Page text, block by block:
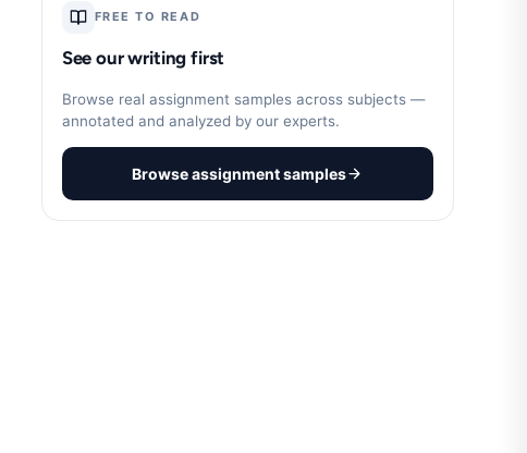
FREE TO READ
See our writing first
Browse real assignment samples across subjects —
annotated and analyzed by our experts.
Browse assignment samples